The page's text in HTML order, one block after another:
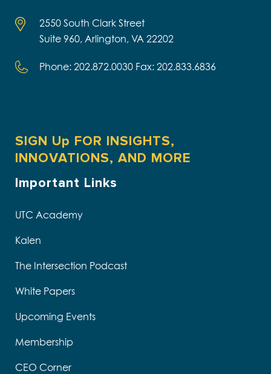
2550 South Clark Street
Suite 960, Arlington, VA 22202
Phone: 202.872.0030 Fax: 202.833.6836
SIGN Up FOR INSIGHTS,
INNOVATIONS, AND MORE
Important Links
UTC Academy
Kalen
The Intersection Podcast
White Papers
Upcoming Events
Membership
CEO Corner